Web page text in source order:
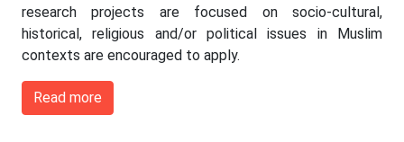
research projects are focused on socio-cultural,
historical, religious and/or political issues in Muslim
contexts are encouraged to apply.
Read more